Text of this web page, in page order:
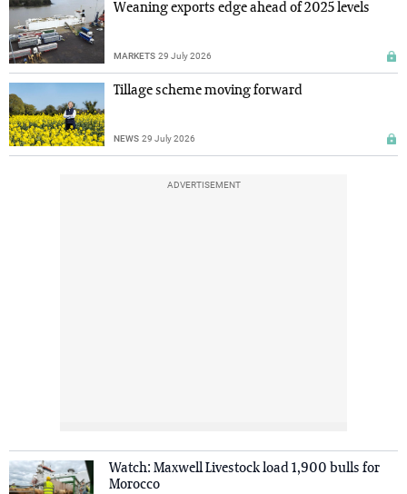
Weaning exports edge ahead of 2025 levels
MARKETS 29 July 2026
Tillage scheme moving forward
NEWS 29 July 2026
ADVERTISEMENT
Watch: Maxwell Livestock load 1,900 bulls for
Morocco